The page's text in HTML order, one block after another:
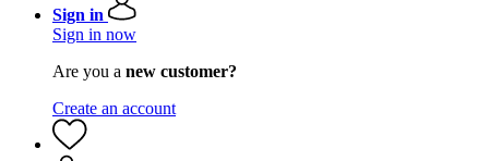
Sign in
Sign in now
Are you a new customer?
Create an account